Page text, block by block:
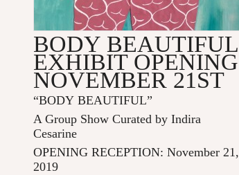
BODY BEAUTIFUL
EXHIBIT OPENING
NOVEMBER 21ST
“BODY BEAUTIFUL”
A Group Show Curated by Indira
Cesarine
OPENING RECEPTION: November 21,
2019